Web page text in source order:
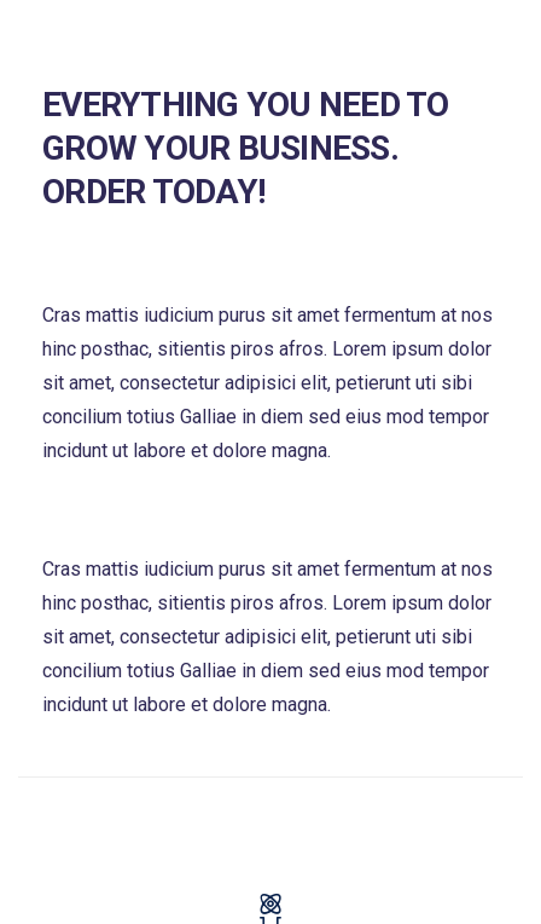
EVERYTHING YOU NEED TO
GROW YOUR BUSINESS.
ORDER TODAY!
Cras mattis iudicium purus sit amet fermentum at nos
hinc posthac, sitientis piros afros. Lorem ipsum dolor
sit amet, consectetur adipisici elit, petierunt uti sibi
concilium totius Galliae in diem sed eius mod tempor
incidunt ut labore et dolore magna.
Cras mattis iudicium purus sit amet fermentum at nos
hinc posthac, sitientis piros afros. Lorem ipsum dolor
sit amet, consectetur adipisici elit, petierunt uti sibi
concilium totius Galliae in diem sed eius mod tempor
incidunt ut labore et dolore magna.